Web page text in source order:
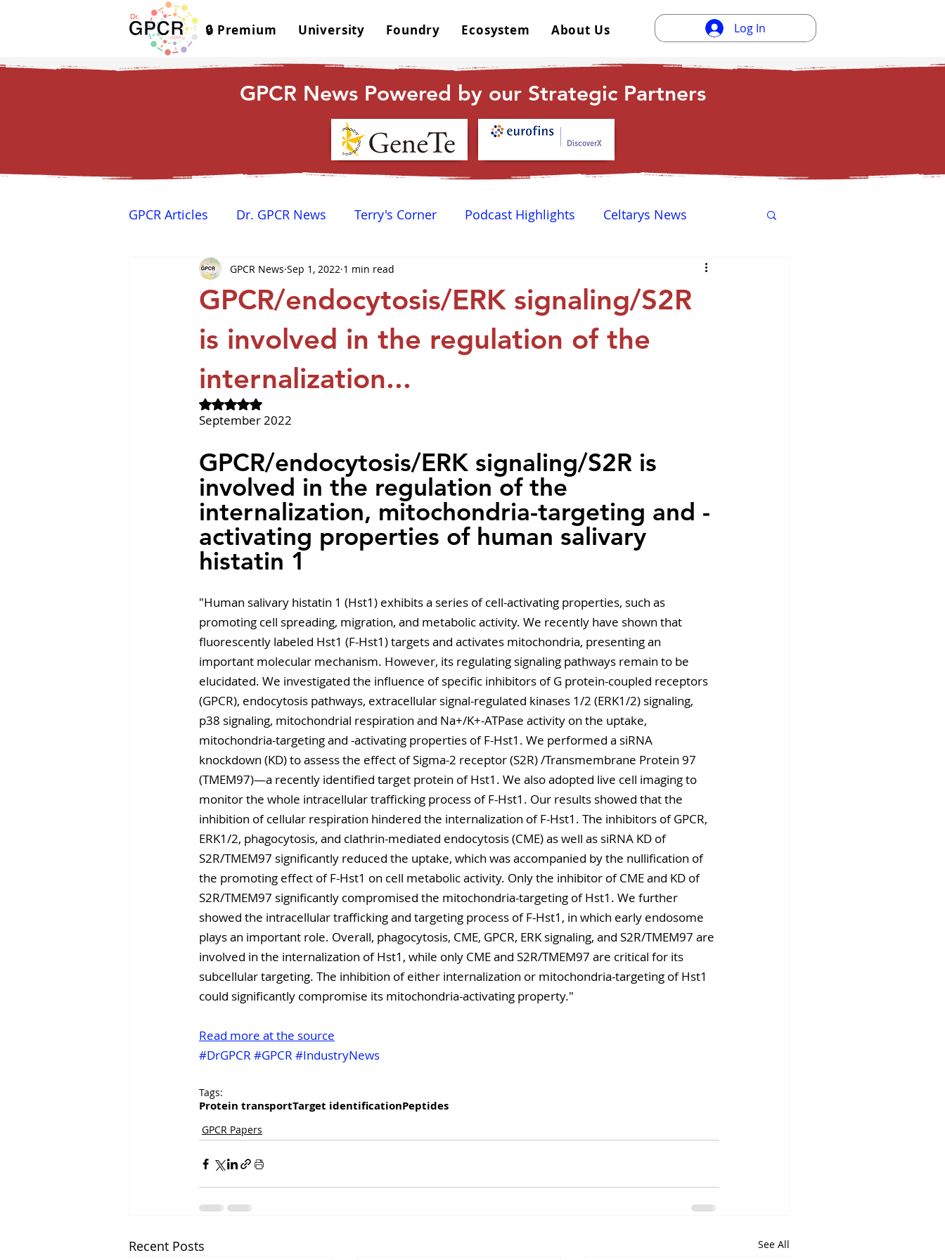
🔒 Premium University Foundry Ecosystem About Us Log In
GPCR News Powered by our Strategic Partners
GPCR Articles Dr. GPCR News Terry's Corner Podcast Highlights Celtarys News
Yamina's Corner GPCR Happy Hour
Revvity News GPCR Papers Strategy & Operations GeneTex Eurofins DiscoverX
GPCR/endocytosis/ERK signaling/S2R
is involved in the regulation of the
internalization...
GPCR News Sep 1, 2022 1 min read
Rated NaN out of 5 stars.
September 2022
GPCR/endocytosis/ERK signaling/S2R is
involved in the regulation of the
internalization, mitochondria-targeting and -
activating properties of human salivary
histatin 1
"Human salivary histatin 1 (Hst1) exhibits a series of cell-activating properties, such as
promoting cell spreading, migration, and metabolic activity. We recently have shown that
fluorescently labeled Hst1 (F-Hst1) targets and activates mitochondria, presenting an
important molecular mechanism. However, its regulating signaling pathways remain to be
elucidated. We investigated the influence of specific inhibitors of G protein-coupled receptors
(GPCR), endocytosis pathways, extracellular signal-regulated kinases 1/2 (ERK1/2) signaling,
p38 signaling, mitochondrial respiration and Na+/K+-ATPase activity on the uptake,
mitochondria-targeting and -activating properties of F-Hst1. We performed a siRNA
knockdown (KD) to assess the effect of Sigma-2 receptor (S2R) /Transmembrane Protein 97
(TMEM97)—a recently identified target protein of Hst1. We also adopted live cell imaging to
monitor the whole intracellular trafficking process of F-Hst1. Our results showed that the
inhibition of cellular respiration hindered the internalization of F-Hst1. The inhibitors of GPCR,
ERK1/2, phagocytosis, and clathrin-mediated endocytosis (CME) as well as siRNA KD of
S2R/TMEM97 significantly reduced the uptake, which was accompanied by the nullification of
the promoting effect of F-Hst1 on cell metabolic activity. Only the inhibitor of CME and KD of
S2R/TMEM97 significantly compromised the mitochondria-targeting of Hst1. We further
showed the intracellular trafficking and targeting process of F-Hst1, in which early endosome
plays an important role. Overall, phagocytosis, CME, GPCR, ERK signaling, and S2R/TMEM97 are
involved in the internalization of Hst1, while only CME and S2R/TMEM97 are critical for its
subcellular targeting. The inhibition of either internalization or mitochondria-targeting of Hst1
could significantly compromise its mitochondria-activating property."
Read more at the source
#DrGPCR #GPCR #IndustryNews
Tags:
Protein transportTarget identificationPeptides
GPCR Papers
Recent Posts See All